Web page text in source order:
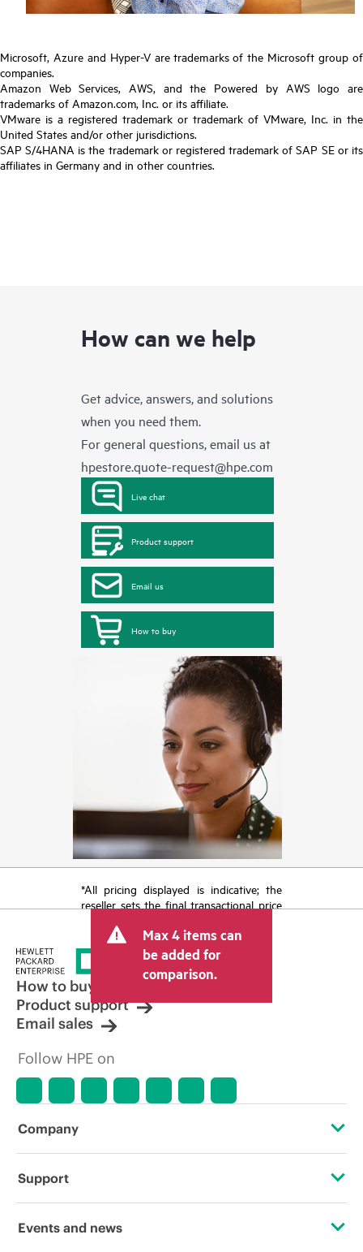
Microsoft, Azure and Hyper-V are trademarks of the Microsoft group of
companies.
Amazon Web Services, AWS, and the Powered by AWS logo are
trademarks of Amazon.com, Inc. or its affiliate.
VMware is a registered trademark or trademark of VMware, Inc. in the
United States and/or other jurisdictions.
SAP S/4HANA is the trademark or registered trademark of SAP SE or its
affiliates in Germany and in other countries.
How can we help
Get advice, answers, and solutions
when you need them.
For general questions, email us at
hpestore.quote-request@hpe.com
Live chat
Product support
Email us
How to buy
*All pricing displayed is indicative; the
reseller sets the final transactional price
tax/VAT and shipping. The transactional
price set by the reseller may vary from
other resellers and the indicative price
displayed. Indicative pricing may include
limited-time promotional offers. HPE
reserves the right to make pricing
adjustments at any time for reasons
market conditions, product
discontinuation, restricted product
errors in advertisements.
Max 4 items can
be added for
comparison.
How to buy
Product support
Email sales
Follow HPE on
Company
About HPE
Support
Operational support services
Events and news